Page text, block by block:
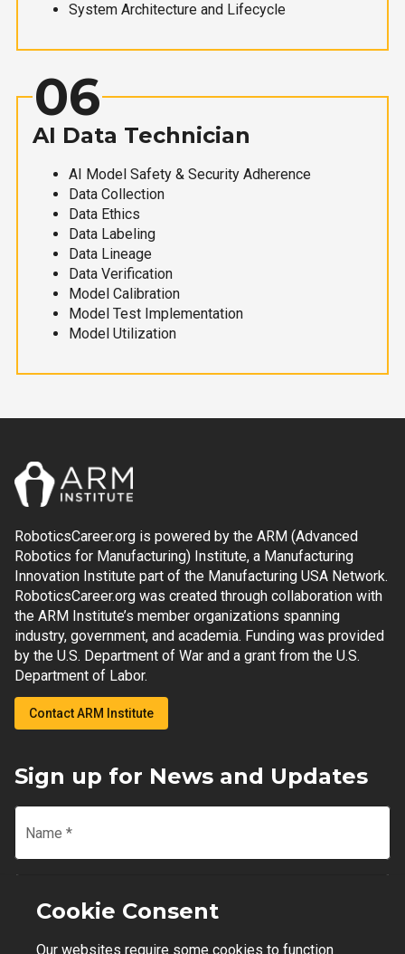
System Architecture and Lifecycle
06
AI Data Technician
AI Model Safety & Security Adherence
Data Collection
Data Ethics
Data Labeling
Data Lineage
Data Verification
Model Calibration
Model Test Implementation
Model Utilization
RoboticsCareer.org is powered by the ARM (Advanced
Robotics for Manufacturing) Institute, a Manufacturing
Innovation Institute part of the Manufacturing USA Network.
RoboticsCareer.org was created through collaboration with
the ARM Institute’s member organizations spanning
industry, government, and academia. Funding was provided
by the U.S. Department of War and a grant from the U.S.
Department of Labor.
Contact ARM Institute
Sign up for News and Updates
Name *
Email
Cookie Consent
Our websites require some cookies to function